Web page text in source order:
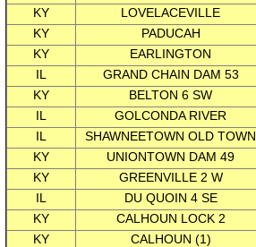
KY
LOVELACEVILLE
KY
PADUCAH
KY
EARLINGTON
IL
GRAND CHAIN DAM 53
KY
BELTON 6 SW
IL
GOLCONDA RIVER
IL
SHAWNEETOWN OLD TOWN
KY
UNIONTOWN DAM 49
KY
GREENVILLE 2 W
IL
DU QUOIN 4 SE
KY
CALHOUN LOCK 2
KY
CALHOUN (1)